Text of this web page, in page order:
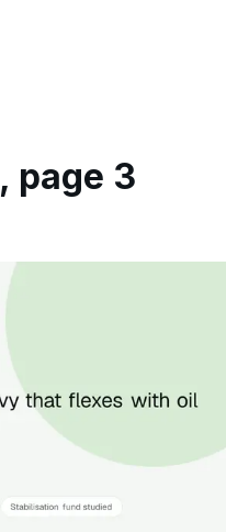
, page 3